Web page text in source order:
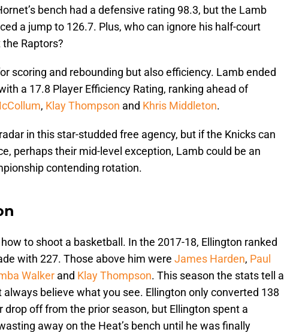
bench had a defensive rating 98.3, but the Lamb
a jump to 126.7. Plus, who can ignore his half-court
Raptors?
scoring and rebounding but also efficiency. Lamb ended
a 17.8 Player Efficiency Rating, ranking ahead of
, Klay Thompson and Khris Middleton.
in this star-studded free agency, but if the Knicks can
perhaps their mid-level exception, Lamb could be an
contending rotation.
to shoot a basketball. In the 2017-18, Ellington ranked
with 227. Those above him were James Harden, Paul
Walker and Klay Thompson. This season the stats tell a
always believe what you see. Ellington only converted 138
drop off from the prior season, but Ellington spent a
away on the Heat’s bench until he was finally